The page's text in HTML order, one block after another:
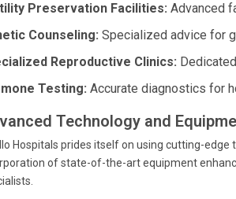
Preservation Facilities: Advanced
Counseling: Specialized advice for
Reproductive Clinics:
Testing: Accurate diagnostics for
Technology and
Hospitals prides itself on using cutting-
of state-of-the-art equipment